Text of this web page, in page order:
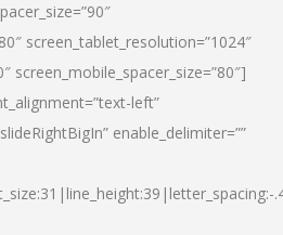
screen_tablet_resolution=”1024″
screen_mobile_spacer_size=”80″]
left”
enable_delimiter=””